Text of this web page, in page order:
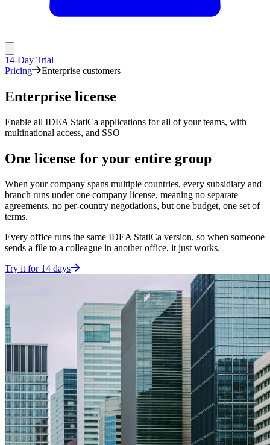
14-Day Trial
Pricing
Enterprise customers
Enterprise license
Enable all IDEA StatiCa applications for all of your teams, with
multinational access, and SSO
One license for your entire group
When your company spans multiple countries, every subsidiary and
branch runs under one company license, meaning no separate
agreements, no per-country negotiations, but one budget, one set of
terms.
Every office runs the same IDEA StatiCa version, so when someone
sends a file to a colleague in another office, it just works.
Try it for 14 days